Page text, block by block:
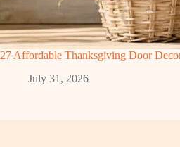
27 Affordable Thanksgiving Door
July 31, 2026